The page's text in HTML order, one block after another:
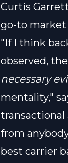
Curtis
go-to market
"If I think
observed,
necessary
mentality,"
transactional
from
best carrier